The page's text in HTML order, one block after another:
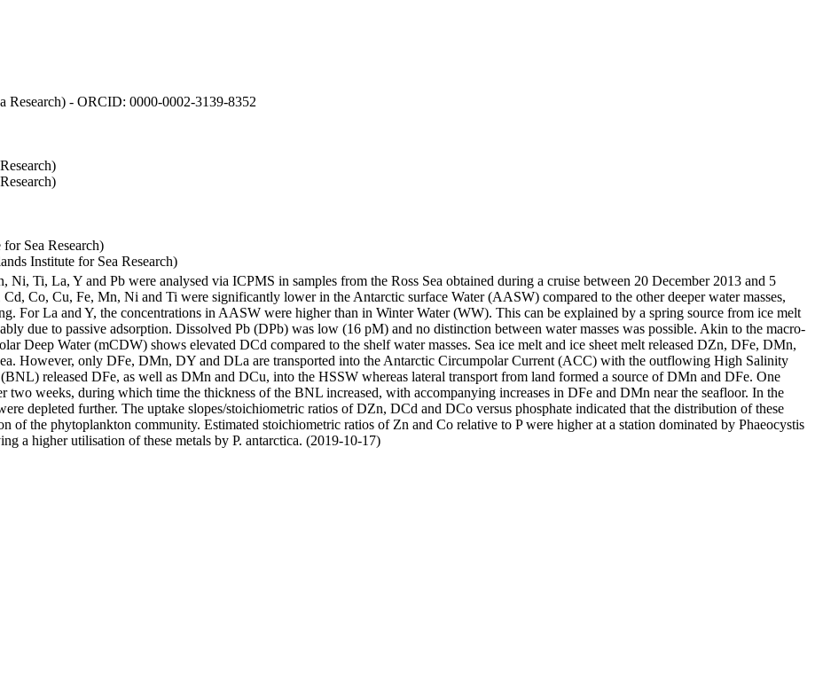
Research) - ORCID: 0000-0002-3139-8352
Sea Research)
Institute for Sea Research)
Ni, Ti, La, Y and Pb were analysed via ICPMS in samples from the Ross Sea obtained during a cruise between 20 December 2013 and 5
Co, Cu, Fe, Mn, Ni and Ti were significantly lower in the Antarctic surface Water (AASW) compared to the other deeper water masses,
For La and Y, the concentrations in AASW were higher than in Winter Water (WW). This can be explained by a spring source from ice melt
due to passive adsorption. Dissolved Pb (DPb) was low (16 pM) and no distinction between water masses was possible. Akin to the macro-
Deep Water (mCDW) shows elevated DCd compared to the shelf water masses. Sea ice melt and ice sheet melt released DZn, DFe, DMn,
However, only DFe, DMn, DY and DLa are transported into the Antarctic Circumpolar Current (ACC) with the outflowing High Salinity
released DFe, as well as DMn and DCu, into the HSSW whereas lateral transport from land formed a source of DMn and DFe. One
two weeks, during which time the thickness of the BNL increased, with accompanying increases in DFe and DMn near the seafloor. In the
depleted further. The uptake slopes/stoichiometric ratios of DZn, DCd and DCo versus phosphate indicated that the distribution of these
of the phytoplankton community. Estimated stoichiometric ratios of Zn and Co relative to P were higher at a station dominated by Phaeocystis
a higher utilisation of these metals by P. antarctica. (2019-10-17)